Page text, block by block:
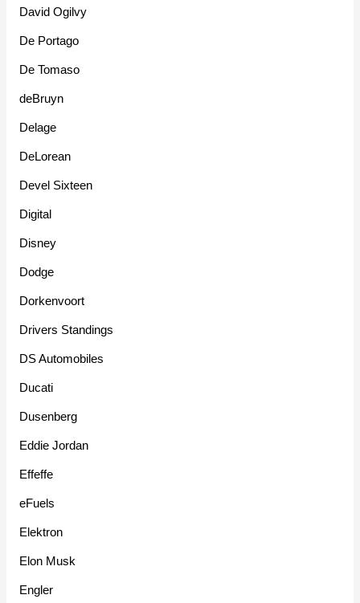
David Ogilvy
De Portago
De Tomaso
deBruyn
Delage
DeLorean
Devel Sixteen
Digital
Disney
Dodge
Dorkenvoort
Drivers Standings
DS Automobiles
Ducati
Dusenberg
Eddie Jordan
Effeffe
eFuels
Elektron
Elon Musk
Engler